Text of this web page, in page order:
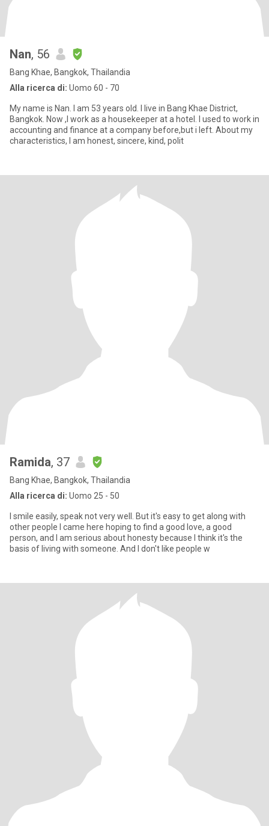
Nan, 56
Bang Khae, Bangkok, Thailandia
Alla ricerca di: Uomo 60 - 70
My name is Nan. I am 53 years old. I live in Bang Khae District,
Bangkok. Now ,I work as a housekeeper at a hotel. I used to work in
accounting and finance at a company before,but i left. About my
characteristics, I am honest, sincere, kind, polit
Ramida, 37
Bang Khae, Bangkok, Thailandia
Alla ricerca di: Uomo 25 - 50
I smile easily, speak not very well. But it's easy to get along with
other people I came here hoping to find a good love, a good
person, and I am serious about honesty because I think it's the
basis of living with someone. And I don't like people w